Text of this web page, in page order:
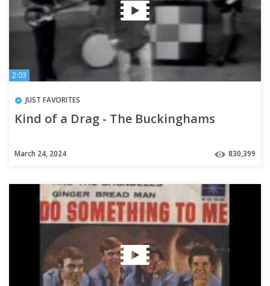
2:03
JUST FAVORITES
Kind of a Drag - The Buckinghams
March 24, 2024 830,399